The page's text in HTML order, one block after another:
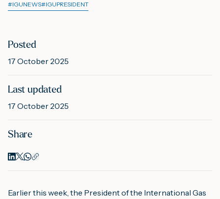
#IGUNEWS#IGUPRESIDENT
Posted
17 October 2025
Last updated
17 October 2025
Share
Earlier this week, the President of the International Gas